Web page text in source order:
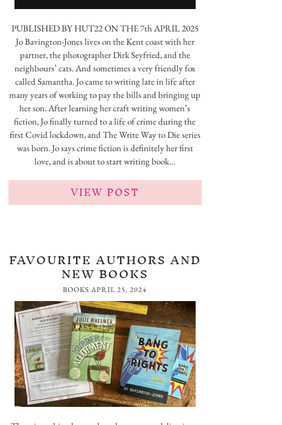
PUBLISHED BY HUT22 ON THE 7th APRIL 2025
Jo Bavington-Jones lives on the Kent coast with her
partner, the photographer Dirk Seyfried, and the
neighbours’ cats. And sometimes a very friendly fox
called Samantha. Jo came to writing late in life after
many years of working to pay the bills and bringing up
her son. After learning her craft writing women’s
fiction, Jo finally turned to a life of crime during the
first Covid lockdown, and The Write Way to Die series
was born. Jo says crime fiction is definitely her first
love, and is about to start writing book…
VIEW POST
FAVOURITE AUTHORS AND
NEW BOOKS
BOOKS APRIL 25, 2024